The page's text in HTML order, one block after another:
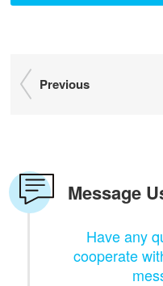
Previous
Message
Have any
cooperate